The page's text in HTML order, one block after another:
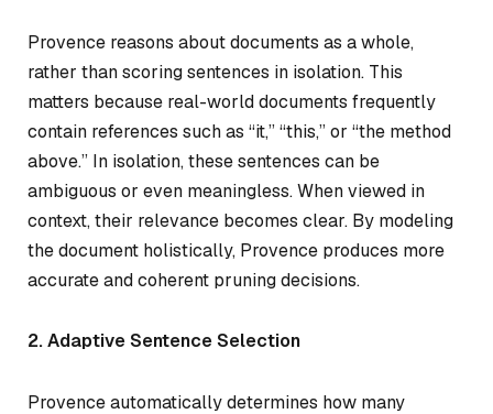
Provence reasons about documents as a whole,
rather than scoring sentences in isolation. This
matters because real-world documents frequently
contain references such as “it,” “this,” or “the method
above.” In isolation, these sentences can be
ambiguous or even meaningless. When viewed in
context, their relevance becomes clear. By modeling
the document holistically, Provence produces more
accurate and coherent pruning decisions.
2. Adaptive Sentence Selection
Provence automatically determines how many